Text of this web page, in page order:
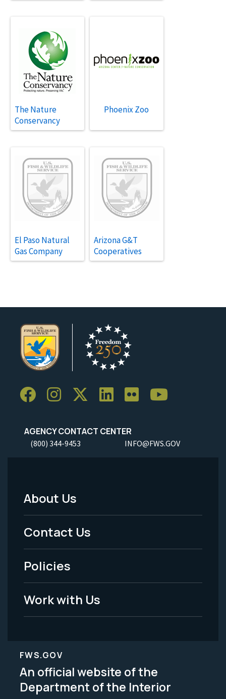
The Nature
Conservancy
Phoenix Zoo
El Paso Natural
Gas Company
Arizona G&T
Cooperatives
AGENCY CONTACT CENTER
(800) 344-9453 INFO@FWS.GOV
Footer
Menu
-
Legal
About Us
Contact Us
Policies
Work with Us
FWS.GOV
An official website of the
Department of the Interior